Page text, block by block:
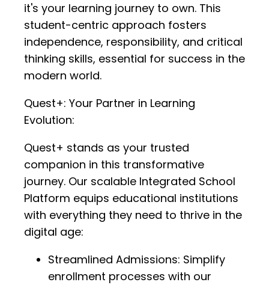
it's your learning journey to own. This
student-centric approach fosters
independence, responsibility, and critical
thinking skills, essential for success in the
modern world.
Quest+: Your Partner in Learning
Evolution:
Quest+ stands as your trusted
companion in this transformative
journey. Our scalable Integrated School
Platform equips educational institutions
with everything they need to thrive in the
digital age:
Streamlined Admissions: Simplify
enrollment processes with our